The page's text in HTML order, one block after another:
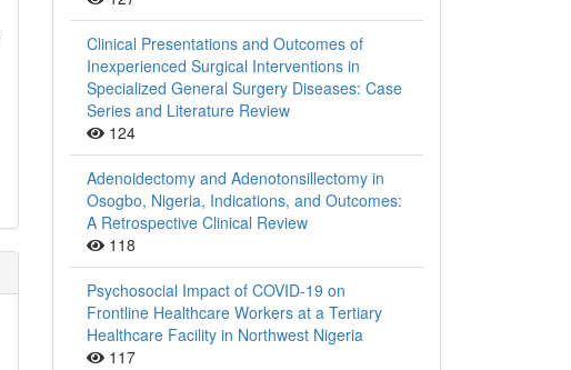
Clinical Presentations and Outcomes of
Inexperienced Surgical Interventions in
Specialized General Surgery Diseases: Case
Series and Literature Review
124
Adenoidectomy and Adenotonsillectomy in
Osogbo, Nigeria, Indications, and Outcomes:
A Retrospective Clinical Review
118
Psychosocial Impact of COVID-19 on
Frontline Healthcare Workers at a Tertiary
Healthcare Facility in Northwest Nigeria
117